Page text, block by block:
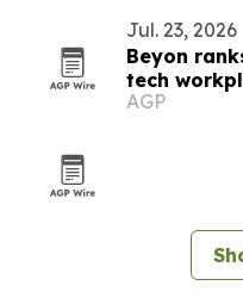
Jul. 23, 2026
Beyon
tech
AGP